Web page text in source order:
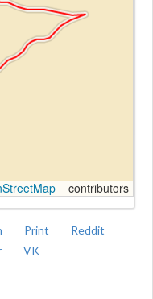
contributors
Print
Reddit
VK